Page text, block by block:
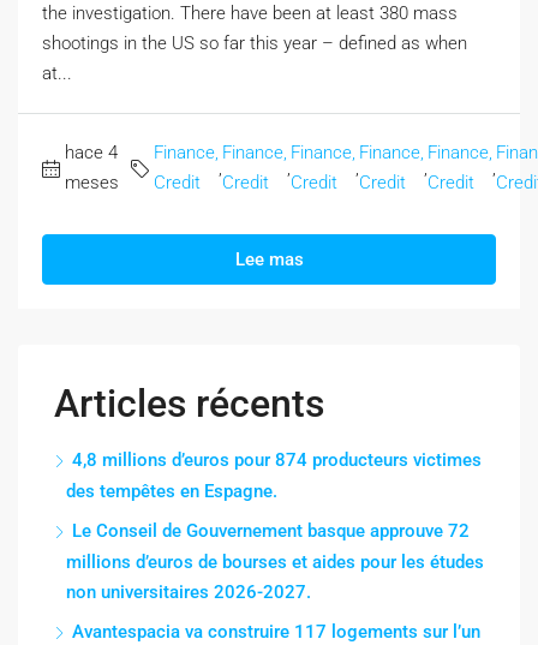
the investigation. There have been at least 380 mass
shootings in the US so far this year – defined as when
at...
hace 4
meses
Finance,
Credit
Finance,
Credit
Finance,
Credit
Finance,
Credit
Finance,
Credit
Lee mas
Articles récents
4,8 millions d’euros pour 874 producteurs victimes
des tempêtes en Espagne.
Le Conseil de Gouvernement basque approuve 72
millions d’euros de bourses et aides pour les études
non universitaires 2026-2027.
Avantespacia va construire 117 logements sur l’un